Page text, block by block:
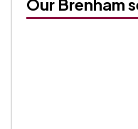
Our Brenham